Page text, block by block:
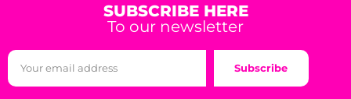
SUBSCRIBE HERE
To our newsletter
Subscribe